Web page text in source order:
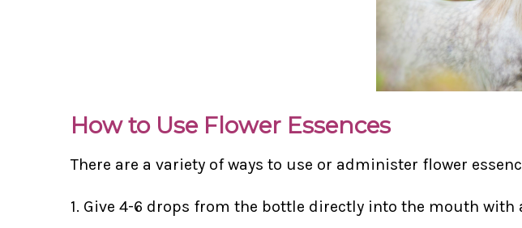
How to Use Flower Essences
There are a variety of ways to use or administer flower
1. Give 4-6 drops from the bottle directly into the mouth